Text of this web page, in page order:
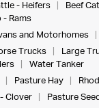
- Heifers Beef
- Rams
and Motorhomes
Trucks Large
Water Tanker
Pasture Hay
Clover Pasture